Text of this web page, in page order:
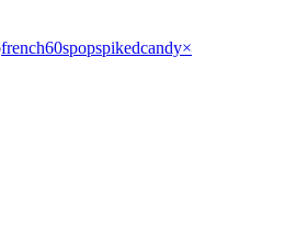
french60spopspikedcandy×